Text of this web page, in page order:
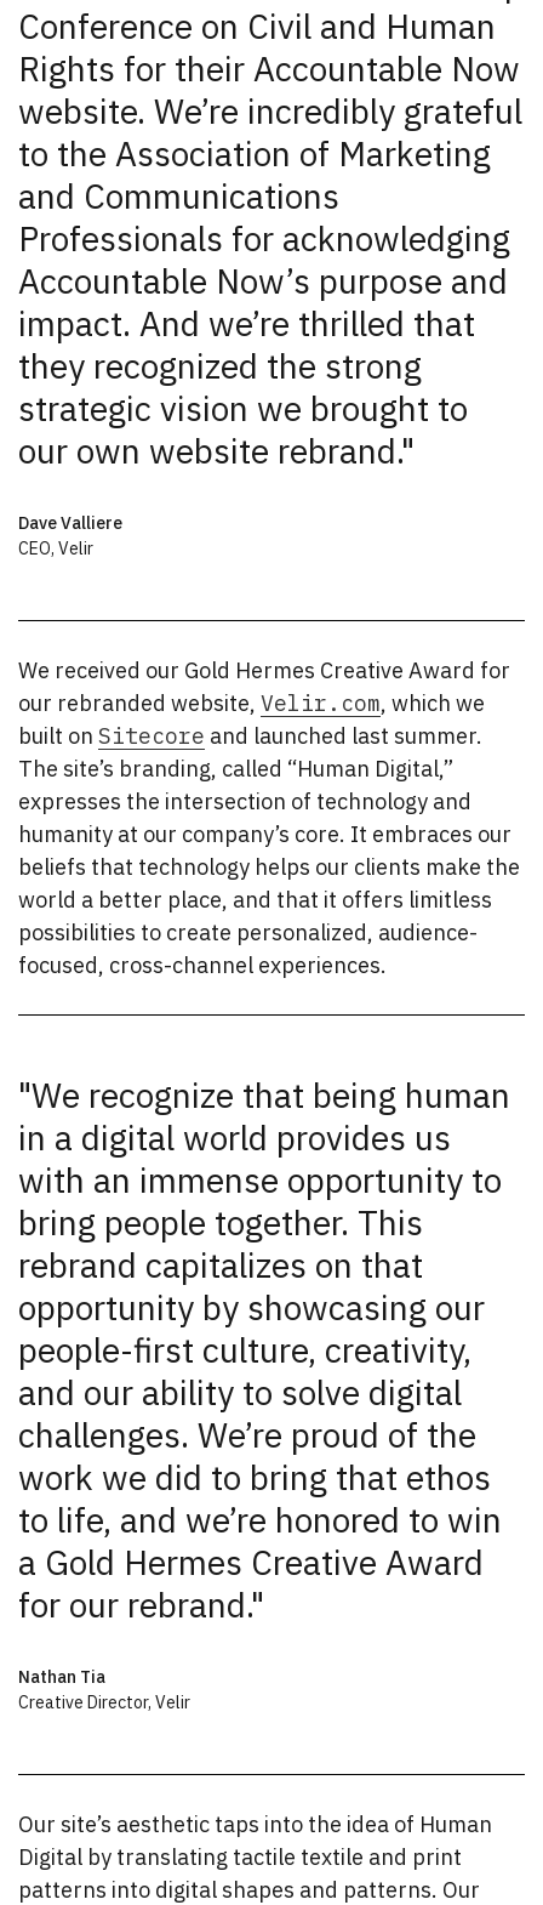
Conference on Civil and Human
Rights for their Accountable Now
website. We’re incredibly grateful
to the Association of Marketing
and Communications
Professionals for acknowledging
Accountable Now’s purpose and
impact. And we’re thrilled that
they recognized the strong
strategic vision we brought to
our own website rebrand."
Dave Valliere
CEO, Velir
We received our Gold Hermes Creative Award for
our rebranded website, Velir.com, which we
built on Sitecore and launched last summer.
The site’s branding, called “Human Digital,”
expresses the intersection of technology and
humanity at our company’s core. It embraces our
beliefs that technology helps our clients make the
world a better place, and that it offers limitless
possibilities to create personalized, audience-
focused, cross-channel experiences.
"We recognize that being human
in a digital world provides us
with an immense opportunity to
bring people together. This
rebrand capitalizes on that
opportunity by showcasing our
people-first culture, creativity,
and our ability to solve digital
challenges. We’re proud of the
work we did to bring that ethos
to life, and we’re honored to win
a Gold Hermes Creative Award
for our rebrand."
Nathan Tia
Creative Director, Velir
Our site’s aesthetic taps into the idea of Human
Digital by translating tactile textile and print
patterns into digital shapes and patterns. Our